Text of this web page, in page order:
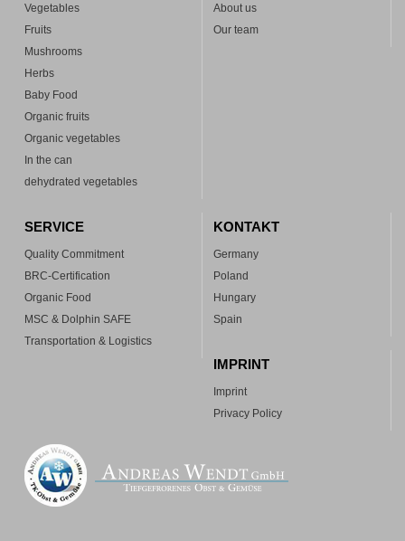
Vegetables
Fruits
Mushrooms
Herbs
Baby Food
Organic fruits
Organic vegetables
In the can
dehydrated vegetables
About us
Our team
SERVICE
Quality Commitment
BRC-Certification
Organic Food
MSC & Dolphin SAFE
Transportation & Logistics
KONTAKT
Germany
Poland
Hungary
Spain
IMPRINT
Imprint
Privacy Policy